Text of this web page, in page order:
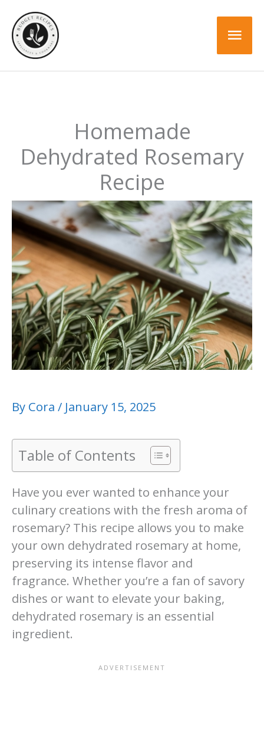
content
Homemade
Dehydrated Rosemary
Recipe
By Cora / January 15, 2025
Table of Contents
Have you ever wanted to enhance your
culinary creations with the fresh aroma of
rosemary? This recipe allows you to make
your own dehydrated rosemary at home,
preserving its intense flavor and
fragrance. Whether you’re a fan of savory
dishes or want to elevate your baking,
dehydrated rosemary is an essential
ingredient.